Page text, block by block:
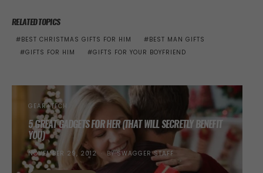
RELATED TOPICS
BEST CHRISTMAS GIFTS FOR HIM
BEST MAN GIFTS
GIFTS FOR HIM
GIFTS FOR YOUR BOYFRIEND
GEAR+TECH
5 GREAT GADGETS FOR HER (THAT WILL SECRETLY BENEFIT
YOU)
POSTED
ON
NOVEMBER 29, 2012 BY SWAGGER STAFF